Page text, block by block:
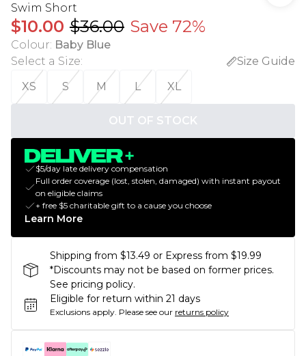
Swim Short
$10.00 $36.00 Save 72%
Colour: Baby Blue
Select a Size:
Size Guide
XS
S M L XL
OUT OF STOCK
$5/day late delivery compensation
Full order coverage (lost, stolen, damaged) with instant payout
on eligible claims
+ free $5 charitable gift to a cause you choose
Learn More
Shipping from $13.49 or Express from $19.99
*Discounts may not be based on former prices.
See pricing policy.
Eligible for return within 21 days
Exclusions apply. Please see our returns policy